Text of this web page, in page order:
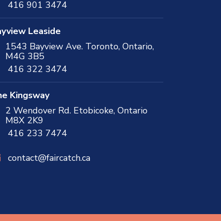
416 901 3474
Leaside
1543 Bayview Ave. Toronto, Ontario,
M4G 3B5
416 322 3474
Kingsway
2 Wendover Rd. Etobicoke, Ontario
M8X 2K9
416 233 7474
contact@faircatch.ca